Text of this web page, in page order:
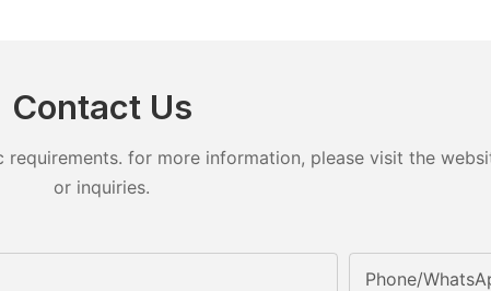
Contact Us
for more information, please visit the
or inquiries.
Phone/